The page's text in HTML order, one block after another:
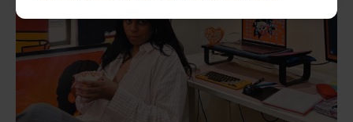
Date*
Date *
Any additional notes